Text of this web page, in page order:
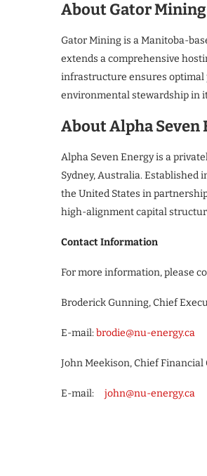
About Gator Mining
Gator Mining is a Manitoba-
extends a comprehensive
infrastructure ensures
environmental stewardship in
About Alpha Seven
Alpha Seven Energy is a
Sydney, Australia. Established
the United States in
high-alignment capital
Contact Information
For more information, please
Broderick Gunning, Chief
E-mail: brodie@nu-energy.ca
John Meekison, Chief Financial
E-mail: john@nu-energy.ca